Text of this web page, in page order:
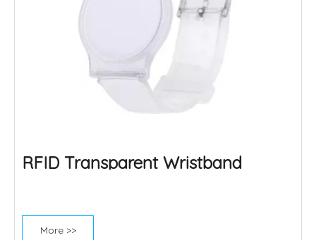
RFID Transparent Wristband
More >>